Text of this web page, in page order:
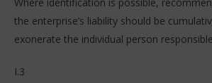
the enterprise’s liability should be
exonerate the individual person
I.3